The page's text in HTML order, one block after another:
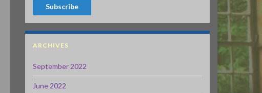
ARCHIVES
September 2022
June 2022